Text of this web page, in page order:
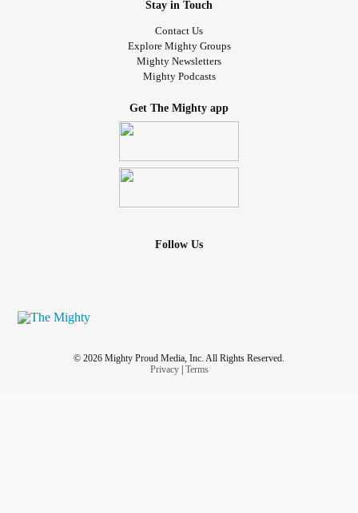
Stay in Touch
Contact Us
Explore Mighty Groups
Mighty Newsletters
Mighty Podcasts
Get The Mighty app
Follow Us
© 2026 Mighty Proud Media, Inc. All Rights Reserved.
Privacy| Terms